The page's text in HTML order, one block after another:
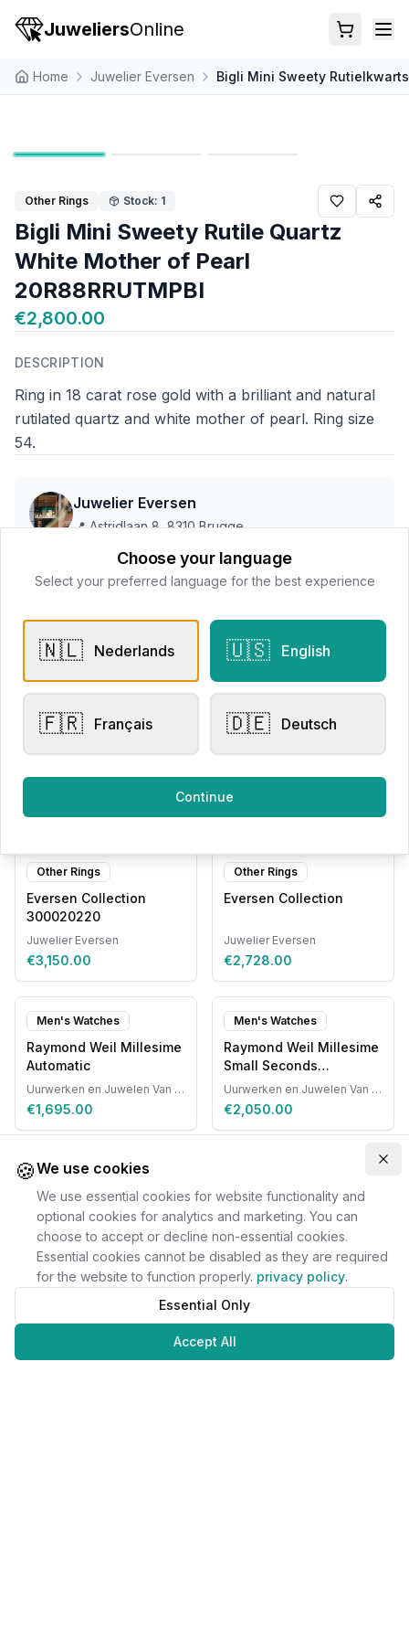
JuweliersOnline
Home Juwelier Eversen Bigli Mini Sweety
Other Rings Stock: 1
Bigli Mini Sweety Rutile Quartz
White Mother of Pearl
20R88RRUTMPBI
€2,800.00
DESCRIPTION
Ring in 18 carat rose gold with a brilliant and natural
rutilated quartz and white mother of pearl. Ring size
54.
Juwelier Eversen
📍Astridlaan 8, 8310 Brugge
This store does not accept online payments yet
All products
Related products
Other Rings
Eversen Collection
300020220
Juwelier Eversen
€3,150.00
Other Rings
Eversen Collection
Juwelier Eversen
€2,728.00
Men's Watches
Raymond Weil Millesime
Automatic
Uurwerken en Juwelen Van Ruyskensvelde
€1,695.00
Men's Watches
Raymond Weil Millesime
Small Seconds
Automatic
Uurwerken en Juwelen Van Ruyskensvelde
€2,050.00
🍪We use cookies
We use essential cookies for website functionality and
optional cookies for analytics and marketing. You can
choose to accept or decline non-essential cookies.
Essential cookies cannot be disabled as they are required
for the website to function properly. privacy policy.
Essential Only
Accept All
Choose your language
Select your preferred language for the best experience
🇳🇱 Nederlands 🇺🇸 English
🇫🇷 Français 🇩🇪 Deutsch
Continue